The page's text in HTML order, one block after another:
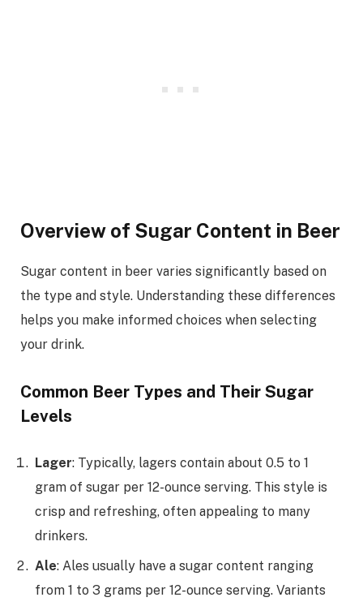
Overview of Sugar Content in Beer
Sugar content in beer varies significantly based on
the type and style. Understanding these differences
helps you make informed choices when selecting
your drink.
Common Beer Types and Their Sugar
Levels
Lager: Typically, lagers contain about 0.5 to 1
gram of sugar per 12-ounce serving. This style is
crisp and refreshing, often appealing to many
drinkers.
Ale: Ales usually have a sugar content ranging
from 1 to 3 grams per 12-ounce serving. Variants